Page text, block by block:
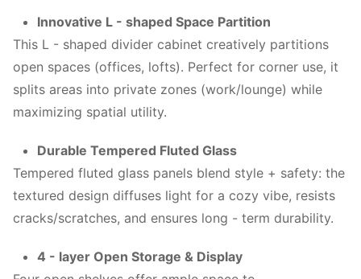
Innovative L - shaped Space Partition
This L - shaped divider cabinet creatively partitions
open spaces (offices, lofts). Perfect for corner use, it
splits areas into private zones (work/lounge) while
maximizing spatial utility.
Durable Tempered Fluted Glass
Tempered fluted glass panels blend style + safety: the
textured design diffuses light for a cozy vibe, resists
cracks/scratches, and ensures long - term durability.
4 - layer Open Storage & Display